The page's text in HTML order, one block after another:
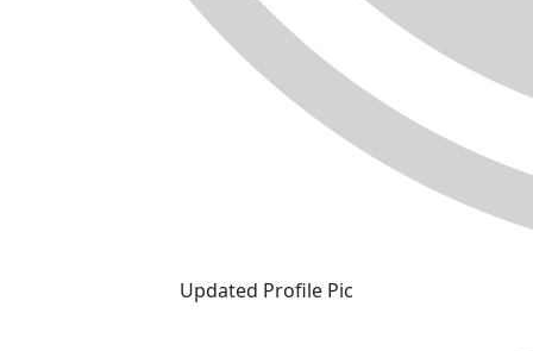
Updated Profile Pic